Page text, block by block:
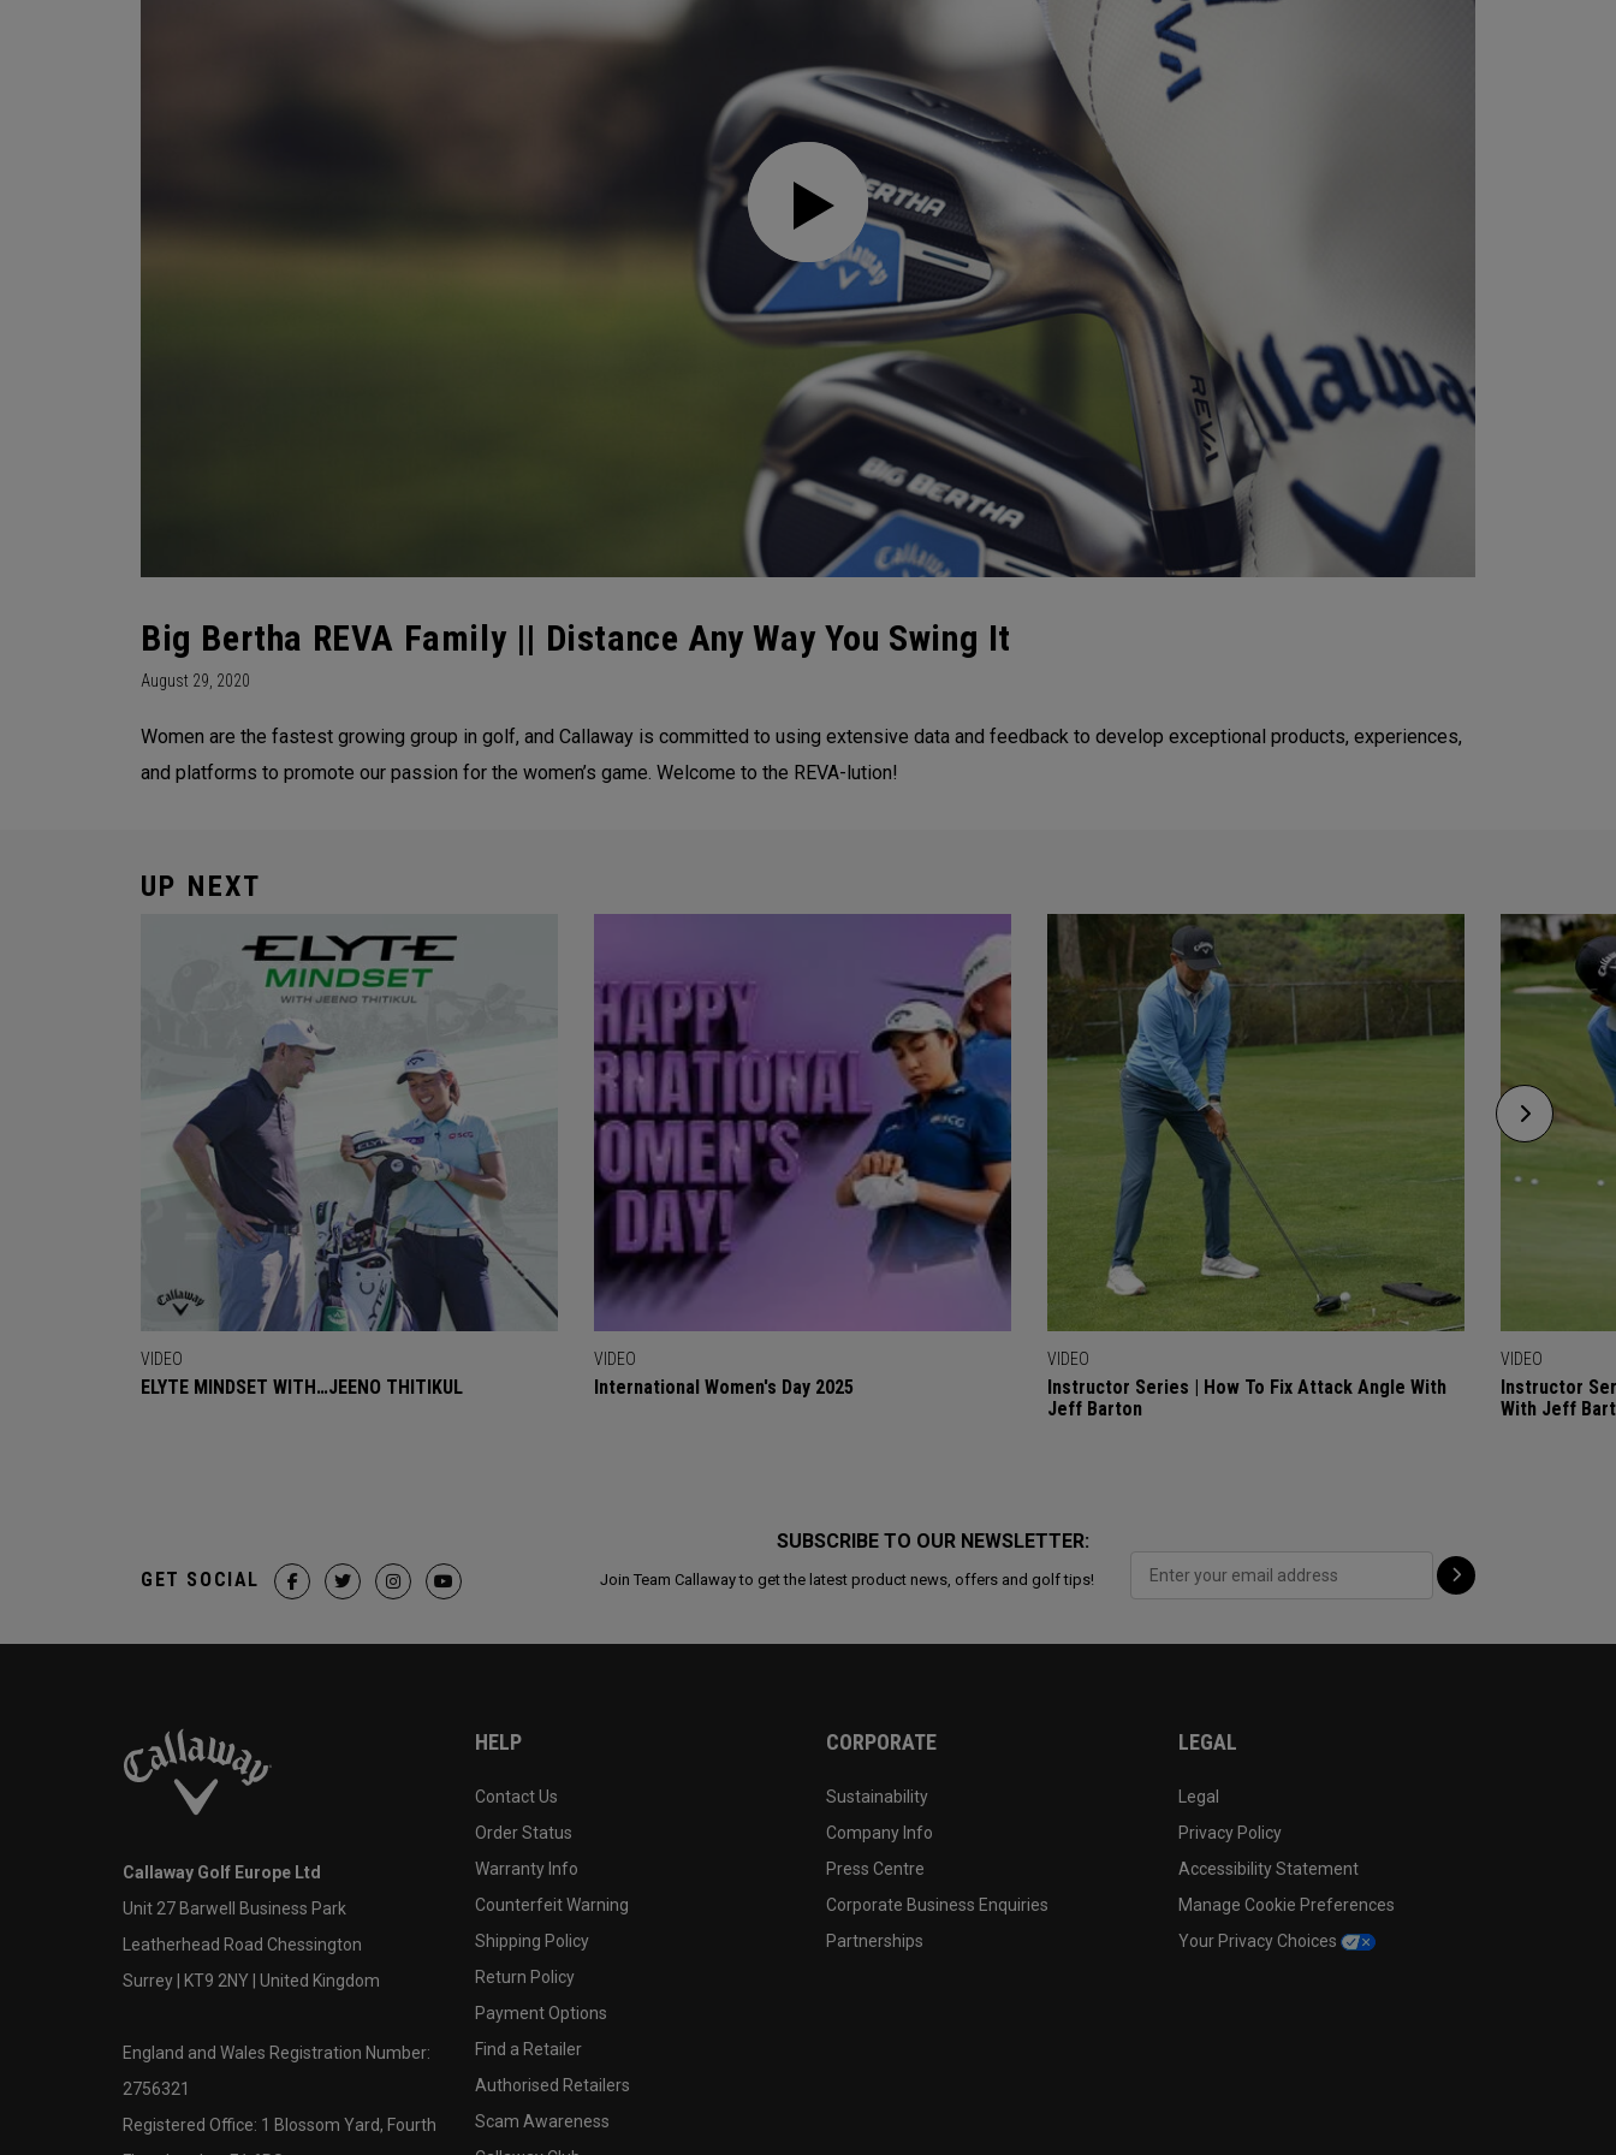
Big Bertha REVA Family || Distance Any Way You Swing It
August 29, 2020
Women are the fastest growing group in golf, and Callaway is committed to using extensive data and feedback to develop exceptional products, experiences,
and platforms to promote our passion for the women’s game. Welcome to the REVA-lution!
UP NEXT
VIDEO
ELYTE MINDSET WITH…JEENO THITIKUL
VIDEO
International Women's Day 2025
VIDEO
Instructor Series | How To Fix Attack Angle With
Jeff Barton
VIDEO
Instructor
With Jeff
SUBSCRIBE TO OUR NEWSLETTER:
Join Team Callaway to get the latest product news, offers and golf tips!
GET SOCIAL
Callaway Golf Europe Ltd
Unit 27 Barwell Business Park
Leatherhead Road Chessington
Surrey | KT9 2NY | United Kingdom
England and Wales Registration Number:
2756321
Registered Office: 1 Blossom Yard, Fourth
HELP
Contact Us
Order Status
Warranty Info
Counterfeit Warning
Shipping Policy
Return Policy
Payment Options
Find a Retailer
Authorised Retailers
Scam Awareness
CORPORATE
Sustainability
Company Info
Press Centre
Corporate Business Enquiries
Partnerships
LEGAL
Legal
Privacy Policy
Accessibility Statement
Manage Cookie Preferences
Your Privacy Choices